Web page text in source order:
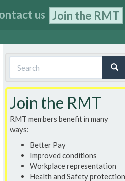
us Join the RMT
Search
form
Join the RMT
RMT members benefit in many
ways:
Better Pay
Improved conditions
Workplace representation
Health and Safety protection